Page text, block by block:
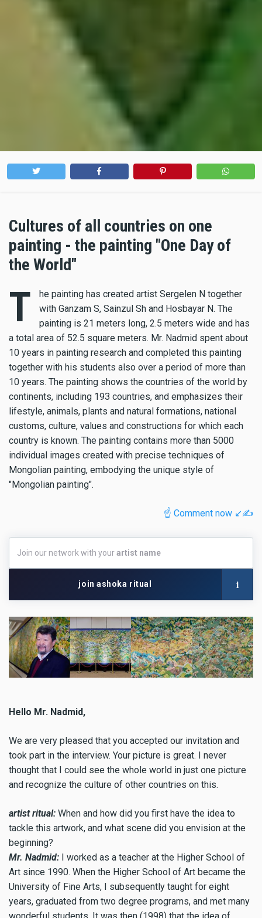
Cultures of all countries on one
painting - the painting "One Day of
the World"
T
he painting has created artist Sergelen N together
with Ganzam S, Sainzul Sh and Hosbayar N. The
painting is 21 meters long, 2.5 meters wide and has
a total area of 52.5 square meters. Mr. Nadmid spent about
10 years in painting research and completed this painting
together with his students also over a period of more than
10 years. The painting shows the countries of the world by
continents, including 193 countries, and emphasizes their
lifestyle, animals, plants and natural formations, national
customs, culture, values and constructions for which each
country is known. The painting contains more than 5000
individual images created with precise techniques of
Mongolian painting, embodying the unique style of
"Mongolian painting".
☝️ Comment now ↙️✍️
our
network
name
Join our network with yourartist name
join ashoka ritual i
Hello Mr. Nadmid,
We are very pleased that you accepted our invitation and
took part in the interview. Your picture is great. I never
thought that I could see the whole world in just one picture
and recognize the culture of other countries on this.
artist ritual: When and how did you first have the idea to
tackle this artwork, and what scene did you envision at the
beginning?
Mr. Nadmid: I worked as a teacher at the Higher School of
Art since 1990. When the Higher School of Art became the
University of Fine Arts, I subsequently taught for eight
years, graduated from two degree programs, and met many
wonderful students. It was then (1998) that the idea of